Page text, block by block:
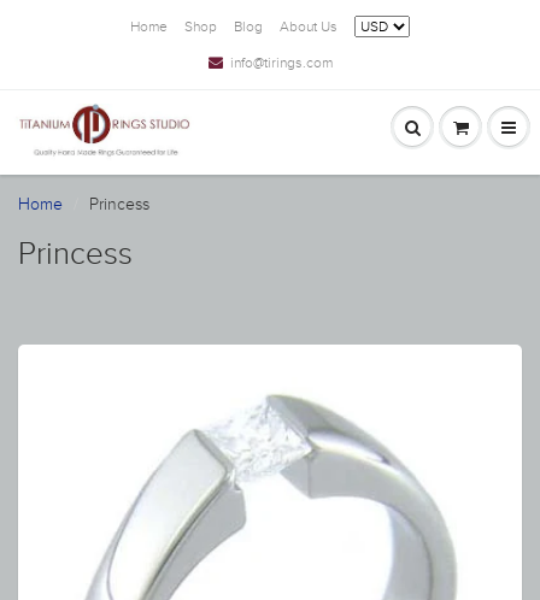
Home Shop Blog About Us
info@tirings.com
Home Princess
Princess